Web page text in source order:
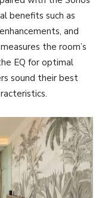
benefits such as
and
the room’s
EQ for optimal
sound their best